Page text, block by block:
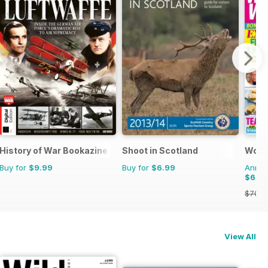
History of War Bookazine
Buy for $9.99
Shoot in Scotland
Buy for $6.99
View All